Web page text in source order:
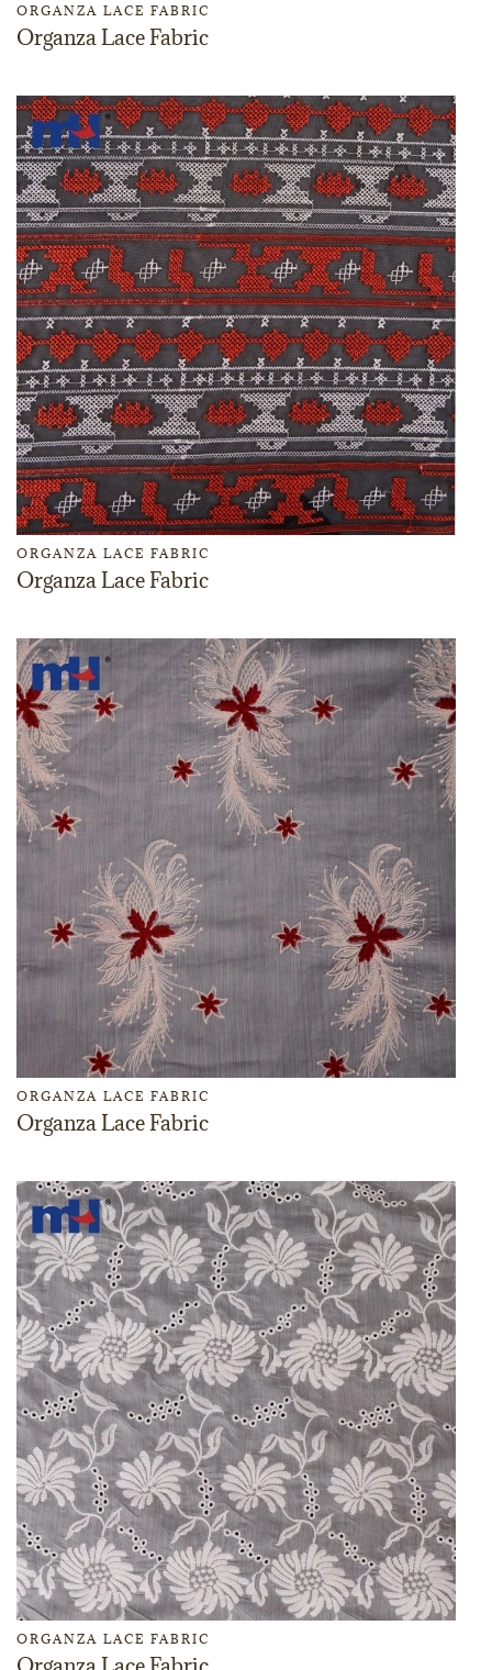
ORGANZA LACE FABRIC
Organza Lace Fabric
ORGANZA LACE FABRIC
Organza Lace Fabric
ORGANZA LACE FABRIC
Organza Lace Fabric
ORGANZA LACE FABRIC